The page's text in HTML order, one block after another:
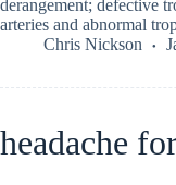
derangement; defective
arteries and abnormal
Chris Nickson
headache